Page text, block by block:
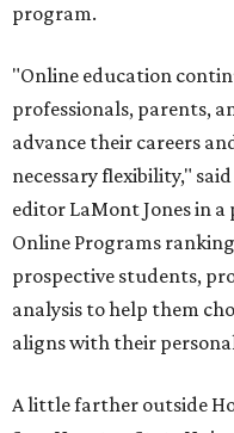
program.
"Online education
professionals, parents,
advance their careers
necessary flexibility," said
editor LaMont Jones in a
Online Programs
prospective students,
analysis to help them
aligns with their
A little farther outside